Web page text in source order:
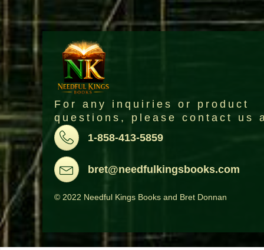
For any inquiries or product
questions, please contact us
Pone
1-858-413-5859
Email
bret@needfulkingsbooks.com
© 2022 Needful Kings Books and Bret Donnan